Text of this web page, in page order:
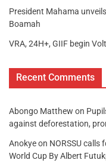
President Mahama
Boamah
VRA, 24H+, GIIF begin
Recent Comments
Abongo Matthew on
against deforestation,
Anokyeon NORSSU calls
World Cup By Albert